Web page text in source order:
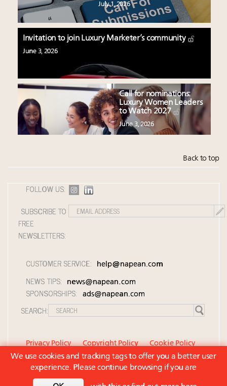
July 1, 2026
Invitation to join Luxury Marketer’s community
June 3, 2026
Call for nominations:
Luxury Women Leaders
to Watch 2027
June 3, 2026
Back to top
FOLLOW US:
SUBSCRIBE TO
FREE
NEWSLETTERS:
CUSTOMER SERVICE: help@napean.com
NEWS TIPS: news@napean.com
SPONSORSHIPS: ads@napean.com
SEARCH:
Privacy Policy Copyright Policy
Cookie Policy
Member Agreement and Terms of Use
Contact Us
We use cookies and tracking tags to offer you a better user
experience. Please continue browsing if you are